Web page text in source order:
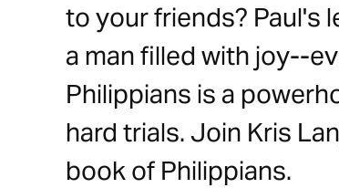
to your friends? Paul's
a man filled with joy--
Philippians is a
hard trials. Join Kris
book of Philippians.